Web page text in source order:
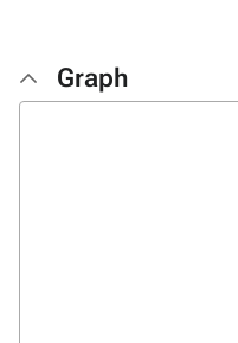
Graph